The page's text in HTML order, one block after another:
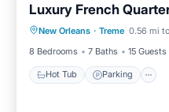
Luxury French
New Orleans · Treme 0.56 mi
8 Bedrooms
7 Baths 15 Guests
Hot Tub Parking
Hot Tub